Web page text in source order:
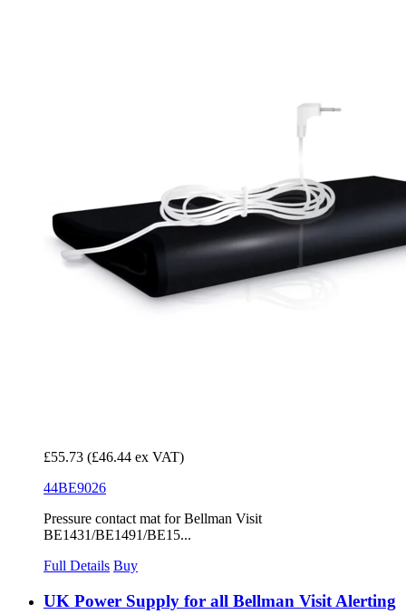
£55.73 (£46.44 ex VAT)
44BE9026
Pressure contact mat for Bellman Visit
BE1431/BE1491/BE15...
Full Details Buy
UK Power Supply for all Bellman Visit Alerting